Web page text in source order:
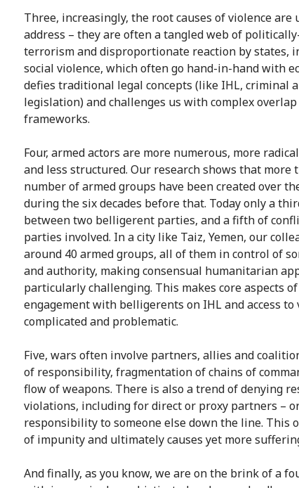
Three, increasingly, the root causes of violence
address – they are often a tangled web of
terrorism and disproportionate reaction by states,
social violence, which often go hand-in-hand with
defies traditional legal concepts (like IHL, criminal
legislation) and challenges us with complex
frameworks.
Four, armed actors are more numerous, more
and less structured. Our research shows that more
number of armed groups have been created over
during the six decades before that. Today only a
between two belligerent parties, and a fifth of
parties involved. In a city like Taiz, Yemen, our
around 40 armed groups, all of them in control of
and authority, making consensual humanitarian
particularly challenging. This makes core aspects of
engagement with belligerents on IHL and access to
complicated and problematic.
Five, wars often involve partners, allies and
of responsibility, fragmentation of chains of
flow of weapons. There is also a trend of denying
violations, including for direct or proxy partners –
responsibility to someone else down the line. This
of impunity and ultimately causes yet more
And finally, as you know, we are on the brink of a